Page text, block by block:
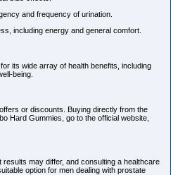
and frequency of urination.
including energy and general comfort.
its wide array of health benefits, including
being.
or discounts. Buying directly from the
Hard Gummies, go to the official website,
may differ, and consulting a healthcare
option for men dealing with prostate